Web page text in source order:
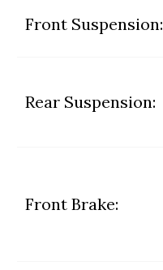
Front Suspension:
Rear Suspension:
Front Brake: